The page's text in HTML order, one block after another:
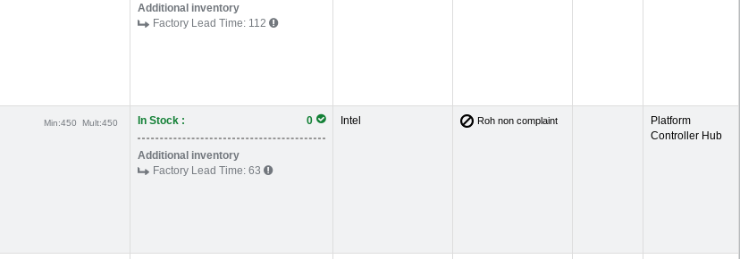
Additional inventory
Factory Lead Time: 112
Min:450 Mult:450 In Stock : 0
Additional inventory
Factory Lead Time: 63
Intel Roh non complaint
Platform
Controller Hub